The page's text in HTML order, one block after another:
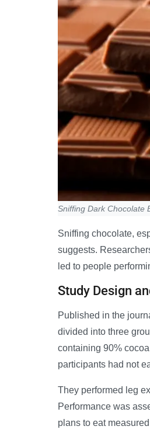
Sniffing Dark Chocolate
Sniffing chocolate,
suggests.
led to people
Study Design
Published in the
divided into three
containing 90%
participants had not
They performed leg
Performance was
plans to eat